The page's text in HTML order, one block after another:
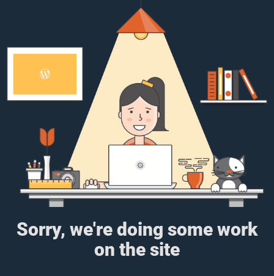
Sorry, we're doing some work
on the site